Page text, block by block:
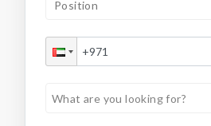
What are you looking for?